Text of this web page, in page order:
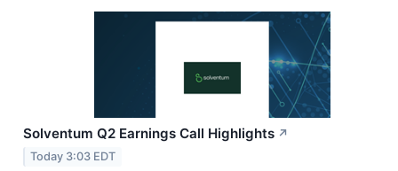
Solventum Q2 Earnings Call Highlights ↗
Today 3:03 EDT